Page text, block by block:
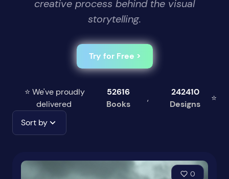
creative process behind the visual
storytelling.
Try for Free >
⭐ We've proudly
delivered
52616
Books
,
242410
Designs
⭐
Sort by
0